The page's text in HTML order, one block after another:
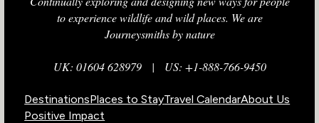
to experience wildlife and wild places. We are
Journeysmiths by nature
UK: 01604 628979| US: +1-888-766-9450
DestinationsPlaces to StayTravel CalendarAbout Us
Positive Impact